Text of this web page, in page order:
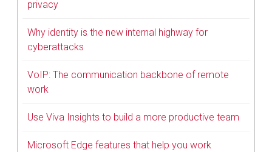
privacy
Why identity is the new internal highway for
cyberattacks
VoIP: The communication backbone of remote
work
Use Viva Insights to build a more productive team
Microsoft Edge features that help you work